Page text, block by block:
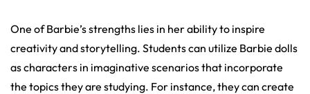
One of Barbie’s strengths lies in her ability to inspire
creativity and storytelling. Students can utilize Barbie dolls
as characters in imaginative scenarios that incorporate
the topics they are studying. For instance, they can create